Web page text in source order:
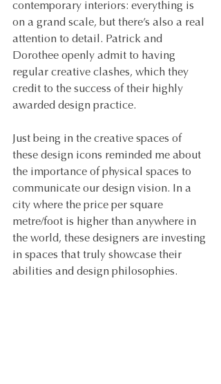
contemporary interiors: everything is
on a grand scale, but there’s also a real
attention to detail. Patrick and
Dorothee openly admit to having
regular creative clashes, which they
credit to the success of their highly
awarded design practice.
Just being in the creative spaces of
these design icons reminded me about
the importance of physical spaces to
communicate our design vision. In a
city where the price per square
metre/foot is higher than anywhere in
the world, these designers are investing
in spaces that truly showcase their
abilities and design philosophies.